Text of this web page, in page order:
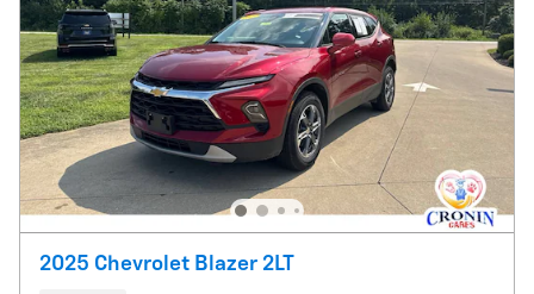
2025 Chevrolet Blazer 2LT